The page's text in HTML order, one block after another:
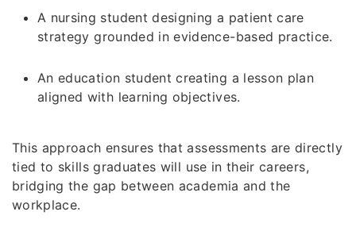
A nursing student designing a patient care
strategy grounded in evidence-based practice.
An education student creating a lesson plan
aligned with learning objectives.
This approach ensures that assessments are directly
tied to skills graduates will use in their careers,
bridging the gap between academia and the
workplace.